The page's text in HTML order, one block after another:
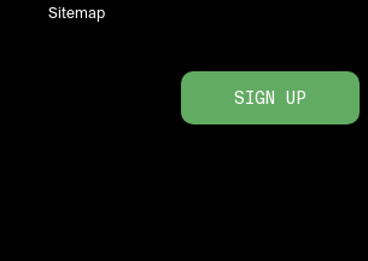
Sitemap
SIGN UP